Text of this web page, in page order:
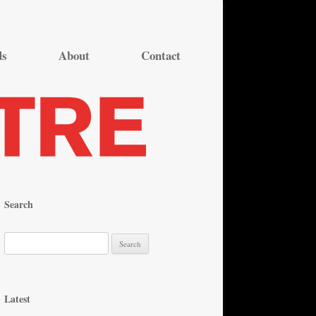
About Contact
Search
e
Latest